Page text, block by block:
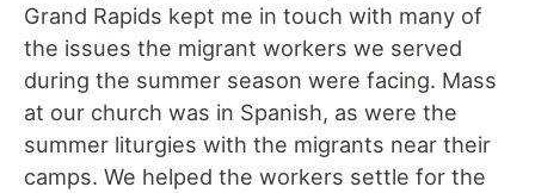
Grand Rapids kept me in touch with many of
the issues the migrant workers we served
during the summer season were facing. Mass
at our church was in Spanish, as were the
summer liturgies with the migrants near their
camps. We helped the workers settle for the